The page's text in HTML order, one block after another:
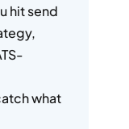
hit send
what